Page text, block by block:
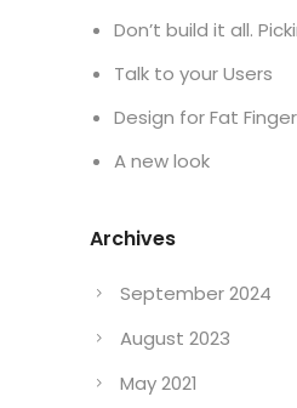
Don’t build it all.
Talk to your Users
Design for Fat
A new look
Archives
September 2024
August 2023
May 2021